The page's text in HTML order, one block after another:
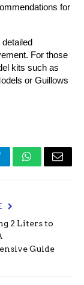
for
For those
kits such as
or Guillows
WhatsApp
Email
2 Liters to
Guide